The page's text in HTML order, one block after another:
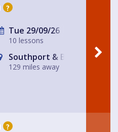
?
Tue 29/09/26
10 lessons
Southport & Birkdale
129 miles away
?